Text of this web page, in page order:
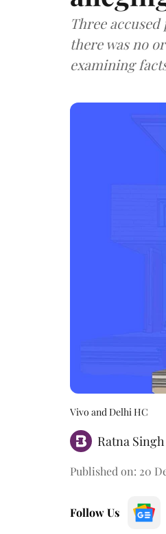
Three
there was no
examining
Vivo and Delhi HC
Ratna Singh
Published on: 20
Follow Us